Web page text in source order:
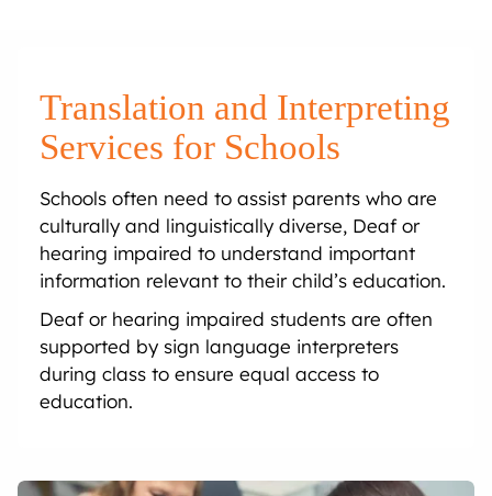
Video Conference Interpreting
Simultaneous Interpreting
Sign Language Interpreting
Multimedia Translation Services
IT and Telecommunications
Insurance
Tourism
Local Government
Hospitals
Community Health
Aged Care
Legal & Justice
Police
Courts
Refugee & Migration
Education
Schools
Universities
Vocational Training
Job Opportunities
Professional Learning
Meet The Team
Translation and Interpreting
Services for Schools
Schools often need to assist parents who are
culturally and linguistically diverse, Deaf or
hearing impaired to understand important
information relevant to their child’s education.
Deaf or hearing impaired students are often
supported by sign language interpreters
during class to ensure equal access to
education.